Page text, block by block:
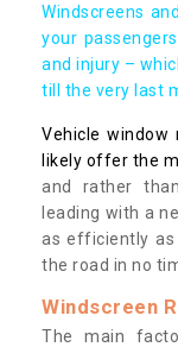
Windscreens
your
and injury –
till the very last
Vehicle window
likely offer the
and rather
leading with a
as efficiently as
the road in no
Windscreen
The main